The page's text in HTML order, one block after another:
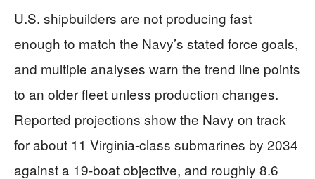
U.S. shipbuilders are not producing fast
enough to match the Navy’s stated force goals,
and multiple analyses warn the trend line points
to an older fleet unless production changes.
Reported projections show the Navy on track
for about 11 Virginia-class submarines by 2034
against a 19-boat objective, and roughly 8.6